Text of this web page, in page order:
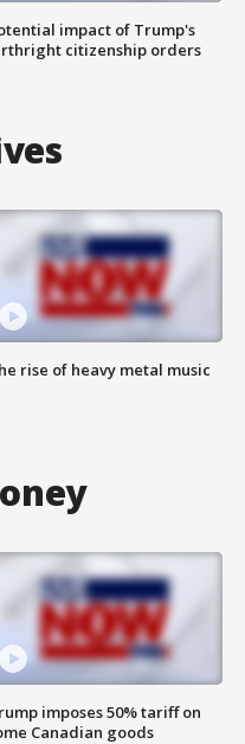
impact of Trump's
citizenship orders
rise of heavy metal music
imposes 50% tariff on
Canadian goods